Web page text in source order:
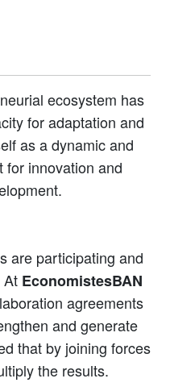
ecosystem has
for adaptation and
as a dynamic and
for innovation and
are participating and
At EconomistesBAN
agreements
and generate
that by joining forces
the results.